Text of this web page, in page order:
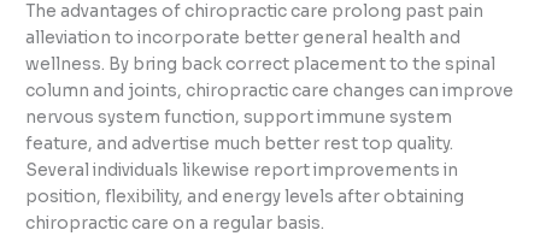
The advantages of chiropractic care prolong past pain
alleviation to incorporate better general health and
wellness. By bring back correct placement to the spinal
column and joints, chiropractic care changes can improve
nervous system function, support immune system
feature, and advertise much better rest top quality.
Several individuals likewise report improvements in
position, flexibility, and energy levels after obtaining
chiropractic care on a regular basis.